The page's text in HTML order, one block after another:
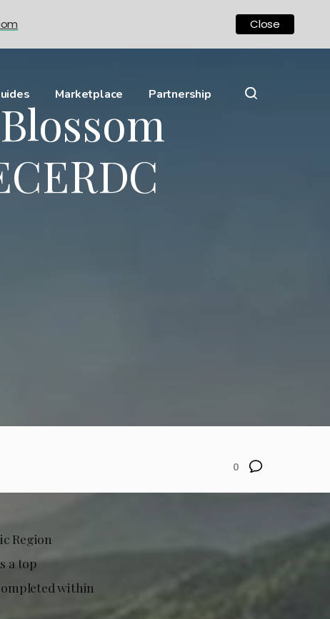
Marketplace Partnership
0
Region
a top
within
Close